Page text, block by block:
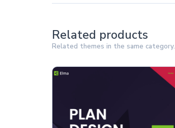
Related products
Related themes in the same category.